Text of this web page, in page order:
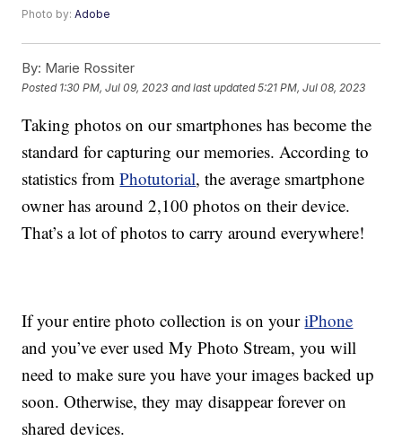
Photo by:Adobe
By: Marie Rossiter
Posted 1:30 PM, Jul 09, 2023 and last updated 5:21 PM, Jul 08, 2023
Taking photos on our smartphones has become the
standard for capturing our memories. According to
statistics fromPhotutorial, the average smartphone
owner has around 2,100 photos on their device.
That’s a lot of photos to carry around everywhere!
If your entire photo collection is on youriPhone
and you’ve ever used My Photo Stream, you will
need to make sure you have your images backed up
soon. Otherwise, they may disappear forever on
shared devices.